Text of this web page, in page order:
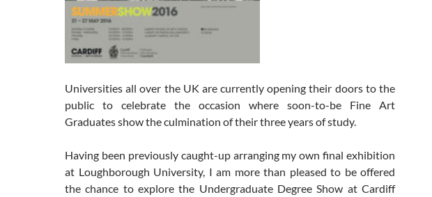
Universities all over the UK are currently opening their doors to the
public to celebrate the occasion where soon-to-be Fine Art
Graduates show the culmination of their three years of study.
Having been previously caught-up arranging my own final exhibition
at Loughborough University, I am more than pleased to be offered
the chance to explore the Undergraduate Degree Show at Cardiff